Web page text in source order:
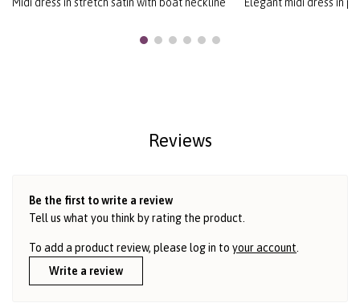
Reviews
Be the first to write a review
Tell us what you think by rating the product.
To add a product review, please log in to your account
Write a review